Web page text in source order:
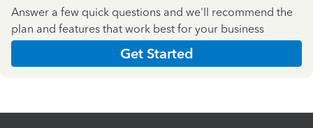
Answer a few quick questions and we'll recommend the
plan and features that work best for your business
Get Started